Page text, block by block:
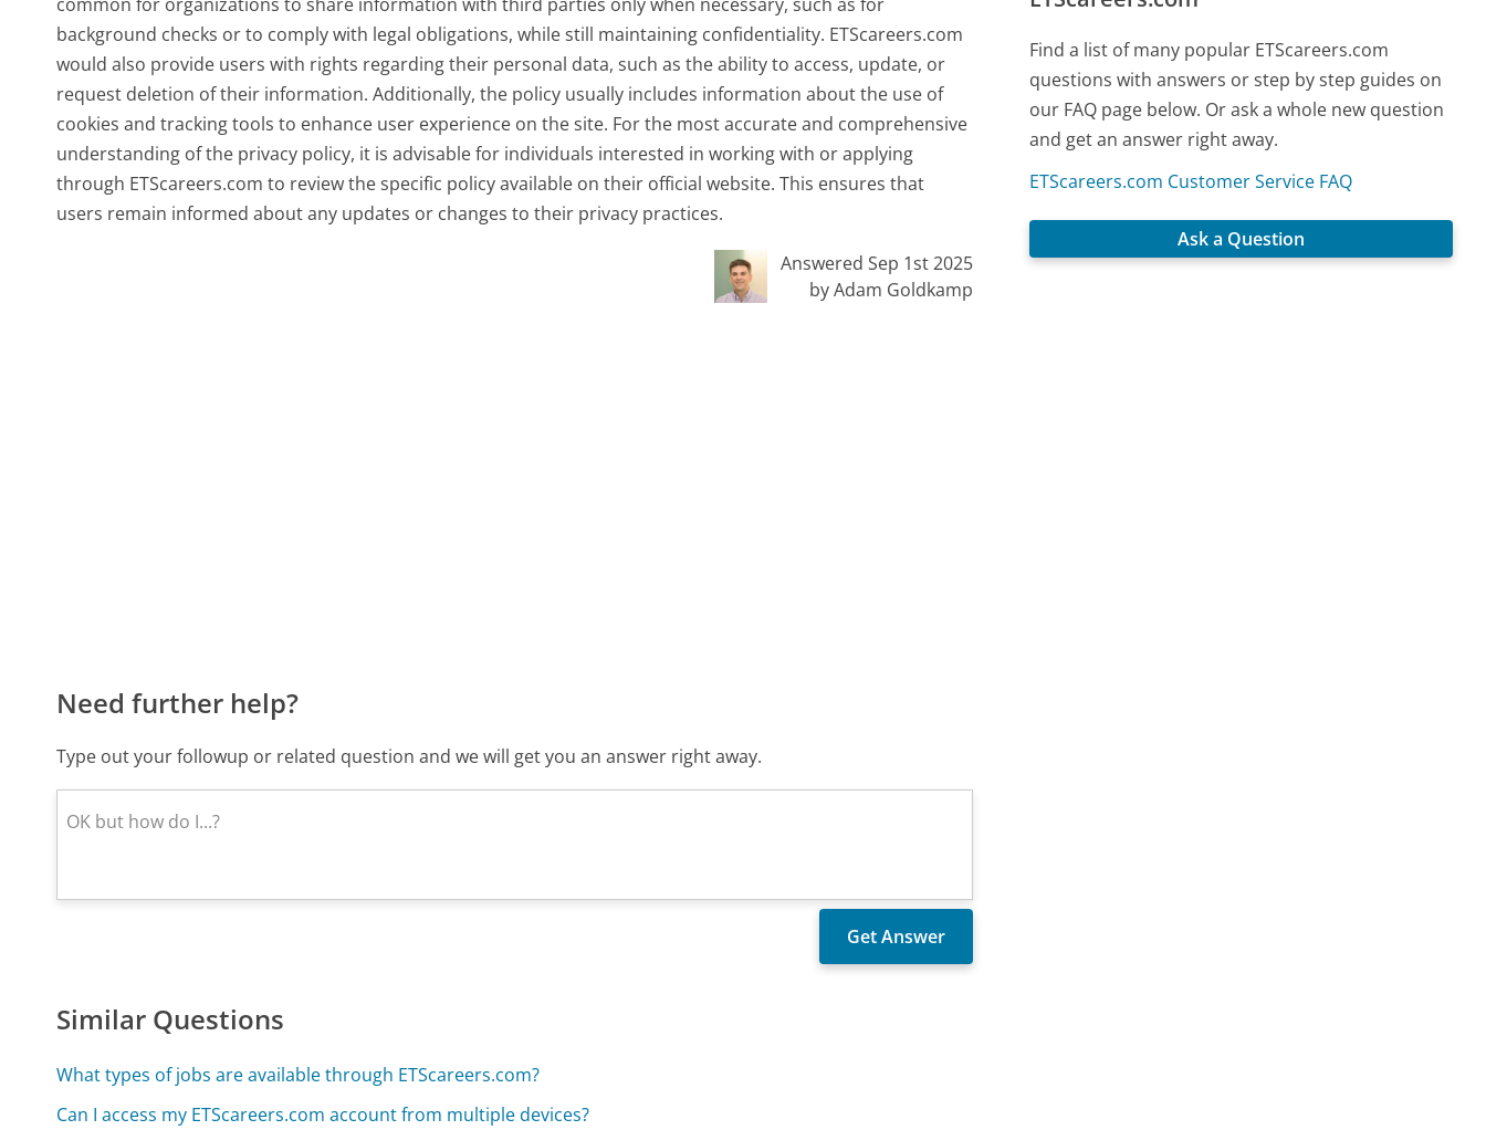
background checks or to comply with legal obligations, while still maintaining confidentiality. ETScareers.com
would also provide users with rights regarding their personal data, such as the ability to access, update, or
request deletion of their information. Additionally, the policy usually includes information about the use of
cookies and tracking tools to enhance user experience on the site. For the most accurate and comprehensive
understanding of the privacy policy, it is advisable for individuals interested in working with or applying
through ETScareers.com to review the specific policy available on their official website. This ensures that
users remain informed about any updates or changes to their privacy practices.
Answered Sep 1st 2025
by Adam Goldkamp
Need further help?
Type out your followup or related question and we will get you an answer right away.
Similar Questions
What types of jobs are available through ETScareers.com?
Can I access my ETScareers.com account from multiple devices?
Find a list of many popular ETScareers.com
questions with answers or step by step guides on
our FAQ page below. Or ask a whole new question
and get an answer right away.
ETScareers.com Customer Service FAQ
Ask a Question